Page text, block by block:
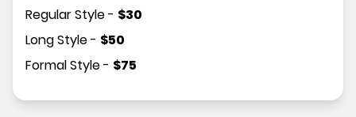
Regular Style- $30
Long Style- $50
Formal Style- $75